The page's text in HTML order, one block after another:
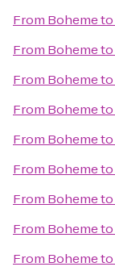
From Bohemeto
From Bohemeto
From Bohemeto
From Bohemeto
From Bohemeto
From Bohemeto
From Bohemeto
From Bohemeto
From Bohemeto